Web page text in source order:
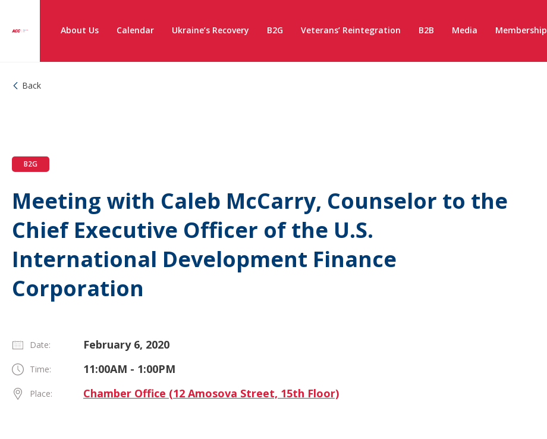
About Us Calendar Ukraine’s Recovery B2G Veterans’ Reintegration B2B Media Membership
Back
B2G
Meeting with Caleb McCarry, Counselor to the
Chief Executive Officer of the U.S.
International Development Finance
Corporation
Date: February 6, 2020
Time: 11:00AM - 1:00PM
Place: Chamber Office (12 Amosova Street, 15th Floor)